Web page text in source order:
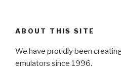
ABOUT THIS SITE
We have proudly been
emulators since 1996.